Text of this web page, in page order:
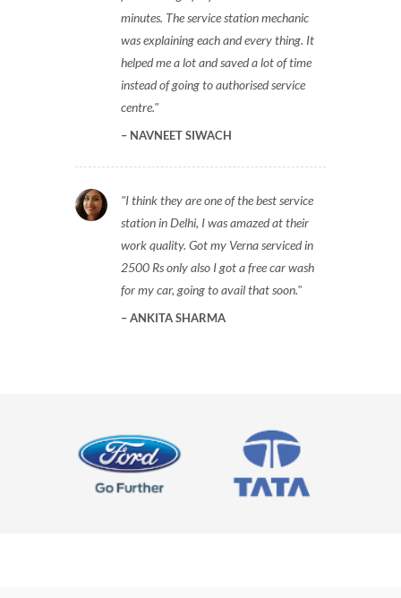
minutes. The service station mechanic
was explaining each and every thing. It
helped me a lot and saved a lot of time
instead of going to authorised service
centre.
NAVNEET SIWACH
I think they are one of the best service
station in Delhi, I was amazed at their
work quality. Got my Verna serviced in
2500 Rs only also I got a free car wash
for my car, going to avail that soon.
ANKITA SHARMA